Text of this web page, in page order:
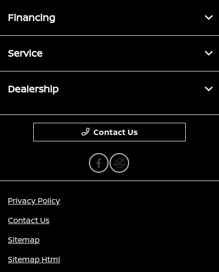
Financing
Service
Dealership
Contact Us
Privacy Policy
Contact Us
Sitemap
Sitemap Html